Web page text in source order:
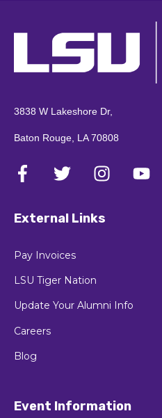
3838 W Lakeshore Dr,
Baton Rouge, LA 70808
External Links
Pay Invoices
LSU Tiger Nation
Update Your Alumni Info
Careers
Blog
Event Information